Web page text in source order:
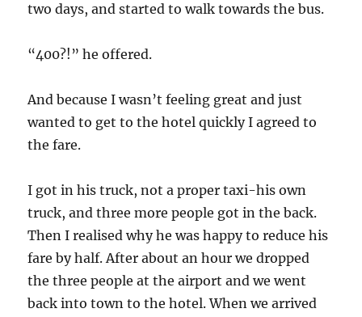
two days, and started to walk towards the bus.
“400?!” he offered.
And because I wasn’t feeling great and just
wanted to get to the hotel quickly I agreed to
the fare.
I got in his truck, not a proper taxi-his own
truck, and three more people got in the back.
Then I realised why he was happy to reduce his
fare by half. After about an hour we dropped
the three people at the airport and we went
back into town to the hotel. When we arrived